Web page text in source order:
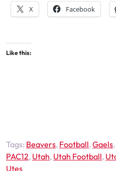
X Facebook
Like this:
Tags: Beavers, Football, Gaels,
PAC12, Utah, Utah Football,
Utes